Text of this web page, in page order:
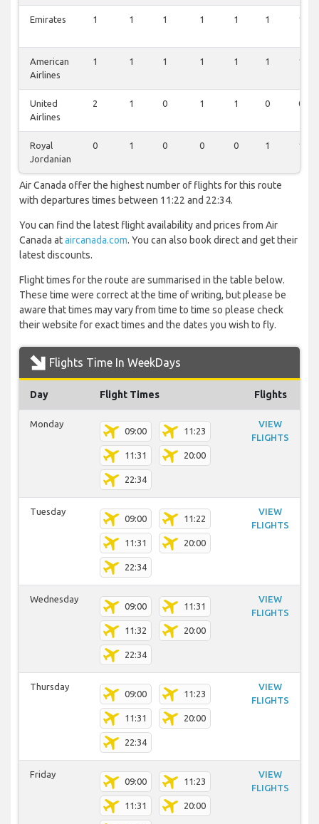
Emirates 1 1 1 1 1 1 1
American
Airlines
1 1 1 1 1 1 1
United
Airlines
2 1 0 1 1 0 0
Royal
Jordanian
0 1 0 0 0 1 1
Air Canada offer the highest number of flights for this route
with departures times between 11:22 and 22:34.
You can find the latest flight availability and prices from Air
Canada ataircanada.com. You can also book direct and get their
latest discounts.
Flight times for the route are summarised in the table below.
These time were correct at the time of writing, but please be
aware that times may vary from time to time so please check
their website for exact times and the dates you wish to fly.
Flights Time In WeekDays
Day Flight Times Flights
Monday
09:00 11:23
11:31 20:00
22:34
VIEW
FLIGHTS
Tuesday
09:00 11:22
11:31 20:00
22:34
VIEW
FLIGHTS
Wednesday
09:00 11:31
11:32 20:00
22:34
VIEW
FLIGHTS
Thursday
09:00 11:23
11:31 20:00
22:34
VIEW
FLIGHTS
Friday
09:00 11:23
11:31 20:00
VIEW
FLIGHTS